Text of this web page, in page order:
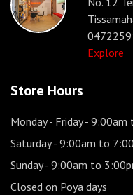
Explore
Store Hours
Monday - Friday- 9:00am
Saturday- 9:00am to
Sunday- 9:00am to
Closed on Poya days